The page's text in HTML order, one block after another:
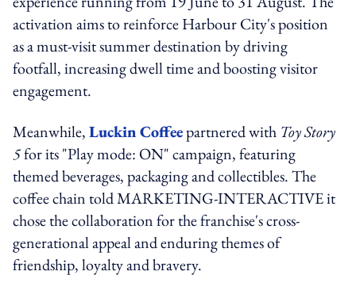
activation aims to reinforce Harbour City's position
as a must-visit summer destination by driving
footfall, increasing dwell time and boosting visitor
engagement.
Meanwhile,Luckin Coffeepartnered with Toy Story
5for its "Play mode: ON" campaign, featuring
themed beverages, packaging and collectibles. The
coffee chain told MARKETING-INTERACTIVE it
chose the collaboration for the franchise's cross-
generational appeal and enduring themes of
friendship, loyalty and bravery.